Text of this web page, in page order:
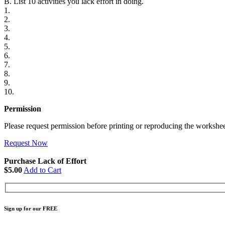
1.
2.
3.
4.
5.
6.
7.
8.
9.
10.
Permission
Please request permission before printing or reproducing the
Request Now
Purchase Lack of Effort
$5.00 Add to Cart
Sign up for our FREE